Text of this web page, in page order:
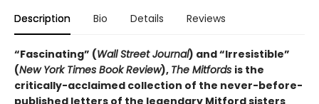
Description Bio Details Reviews
“Fascinating” (Wall Street Journal) and “Irresistible”
(New York Times Book Review), The Mitfords is the
critically-acclaimed collection of the never-before-
published letters of the legendary Mitford sisters